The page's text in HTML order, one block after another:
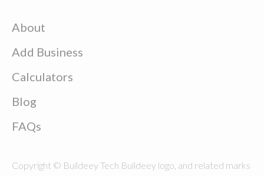
About
Add Business
Calculators
Blog
FAQs
Copyright © Buildeey Tech Buildeey logo, and related marks